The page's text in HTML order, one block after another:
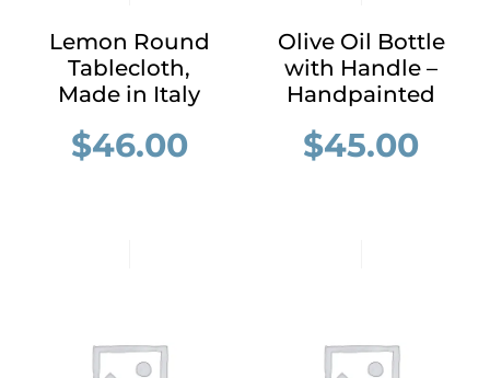
Lemon Round
Tablecloth,
Made in Italy
$46.00
Olive Oil Bottle
with Handle –
Handpainted
$45.00